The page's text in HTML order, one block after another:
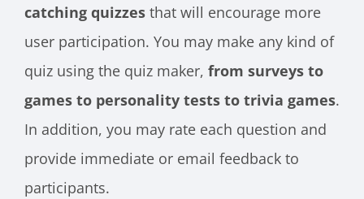
catching quizzes that will encourage more
user participation. You may make any kind of
quiz using the quiz maker, from surveys to
games to personality tests to trivia games.
In addition, you may rate each question and
provide immediate or email feedback to
participants.